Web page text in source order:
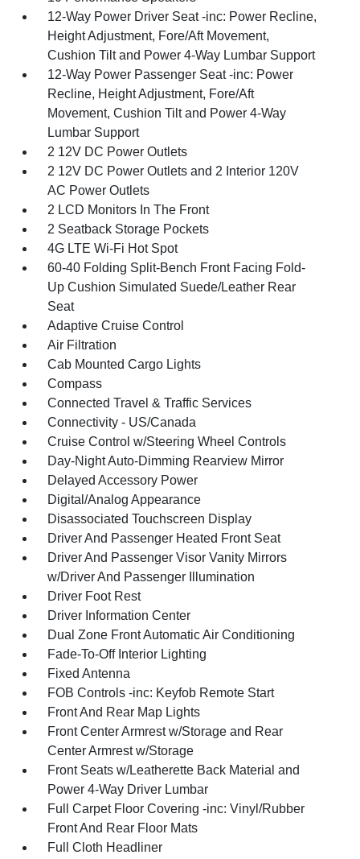
12-Way Power Driver Seat -inc: Power Recline,
Height Adjustment, Fore/Aft Movement,
Cushion Tilt and Power 4-Way Lumbar Support
12-Way Power Passenger Seat -inc: Power
Recline, Height Adjustment, Fore/Aft
Movement, Cushion Tilt and Power 4-Way
Lumbar Support
2 12V DC Power Outlets
2 12V DC Power Outlets and 2 Interior 120V
AC Power Outlets
2 LCD Monitors In The Front
2 Seatback Storage Pockets
4G LTE Wi-Fi Hot Spot
60-40 Folding Split-Bench Front Facing Fold-
Up Cushion Simulated Suede/Leather Rear
Seat
Adaptive Cruise Control
Air Filtration
Cab Mounted Cargo Lights
Compass
Connected Travel & Traffic Services
Connectivity - US/Canada
Cruise Control w/Steering Wheel Controls
Day-Night Auto-Dimming Rearview Mirror
Delayed Accessory Power
Digital/Analog Appearance
Disassociated Touchscreen Display
Driver And Passenger Heated Front Seat
Driver And Passenger Visor Vanity Mirrors
w/Driver And Passenger Illumination
Driver Foot Rest
Driver Information Center
Dual Zone Front Automatic Air Conditioning
Fade-To-Off Interior Lighting
Fixed Antenna
FOB Controls -inc: Keyfob Remote Start
Front And Rear Map Lights
Front Center Armrest w/Storage and Rear
Center Armrest w/Storage
Front Seats w/Leatherette Back Material and
Power 4-Way Driver Lumbar
Full Carpet Floor Covering -inc: Vinyl/Rubber
Front And Rear Floor Mats
Full Cloth Headliner